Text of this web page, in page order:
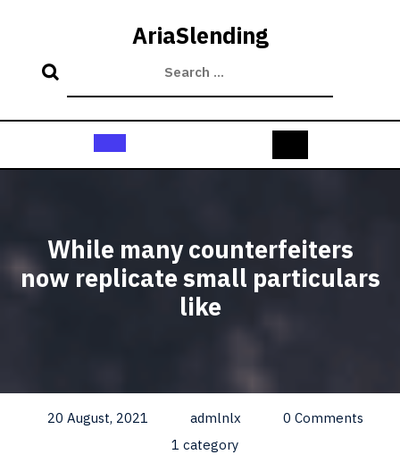
AriaSlending
Open
While many counterfeiters
now replicate small particulars
like
20 August, 2021 admlnlx
0 Comments
1 category